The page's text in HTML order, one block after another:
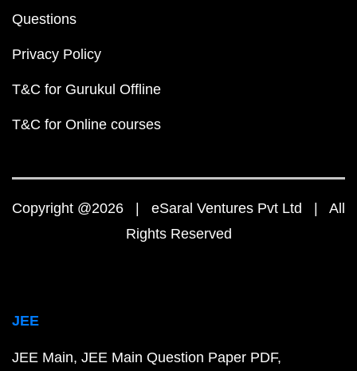
Questions
Privacy Policy
T&C for Gurukul Offline
T&C for Online courses
Copyright @2026 | eSaral Ventures Pvt Ltd | All
Rights Reserved
JEE
JEE Main JEE Main Question Paper PDF